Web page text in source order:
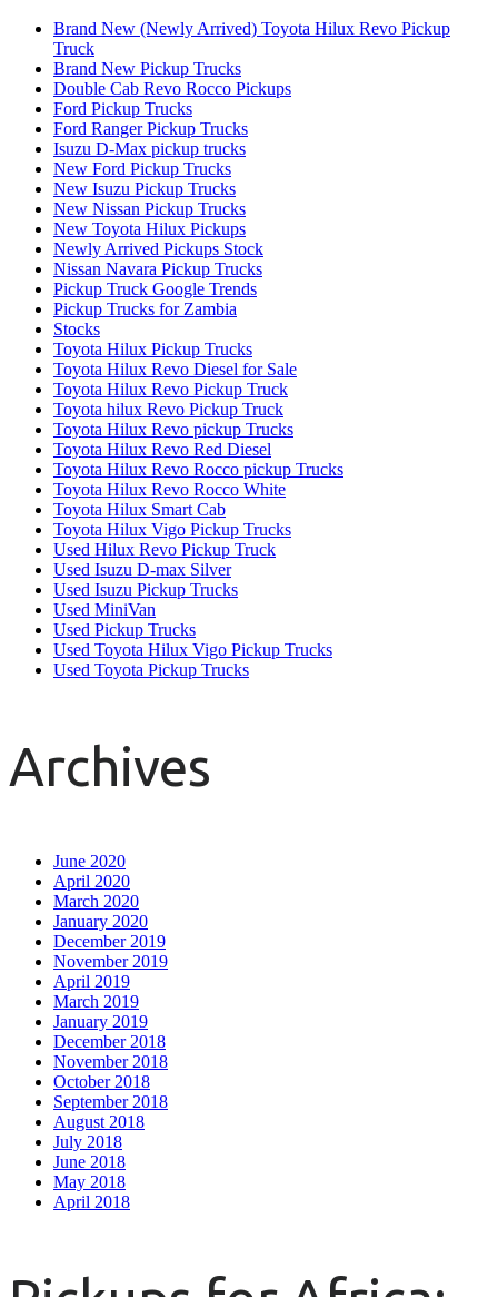
Brand New (Newly Arrived) Toyota Hilux Revo Pickup
Truck
Brand New Pickup Trucks
Double Cab Revo Rocco Pickups
Ford Pickup Trucks
Ford Ranger Pickup Trucks
Isuzu D-Max pickup trucks
New Ford Pickup Trucks
New Isuzu Pickup Trucks
New Nissan Pickup Trucks
New Toyota Hilux Pickups
Newly Arrived Pickups Stock
Nissan Navara Pickup Trucks
Pickup Truck Google Trends
Pickup Trucks for Zambia
Stocks
Toyota Hilux Pickup Trucks
Toyota Hilux Revo Diesel for Sale
Toyota Hilux Revo Pickup Truck
Toyota hilux Revo Pickup Truck
Toyota Hilux Revo pickup Trucks
Toyota Hilux Revo Red Diesel
Toyota Hilux Revo Rocco pickup Trucks
Toyota Hilux Revo Rocco White
Toyota Hilux Smart Cab
Toyota Hilux Vigo Pickup Trucks
Used Hilux Revo Pickup Truck
Used Isuzu D-max Silver
Used Isuzu Pickup Trucks
Used MiniVan
Used Pickup Trucks
Used Toyota Hilux Vigo Pickup Trucks
Used Toyota Pickup Trucks
Archives
June 2020
April 2020
March 2020
January 2020
December 2019
November 2019
April 2019
March 2019
January 2019
December 2018
November 2018
October 2018
September 2018
August 2018
July 2018
June 2018
May 2018
April 2018